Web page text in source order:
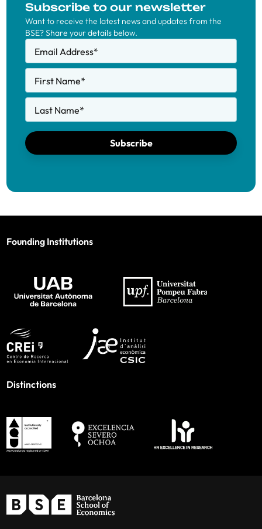
Subscribe to our newsletter
Want to receive the latest news and updates from the
BSE? Share your details below.
Email Address*
First Name*
Last Name*
Subscribe
Founding Institutions
Distinctions